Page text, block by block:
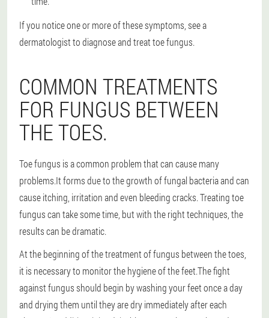
If you notice one or more of these symptoms, see a
dermatologist to diagnose and treat toe fungus.
COMMON TREATMENTS
FOR FUNGUS BETWEEN
THE TOES.
Toe fungus is a common problem that can cause many
problems.It forms due to the growth of fungal bacteria and can
cause itching, irritation and even bleeding cracks. Treating toe
fungus can take some time, but with the right techniques, the
results can be dramatic.
At the beginning of the treatment of fungus between the toes,
it is necessary to monitor the hygiene of the feet.The fight
against fungus should begin by washing your feet once a day
and drying them until they are dry immediately after each